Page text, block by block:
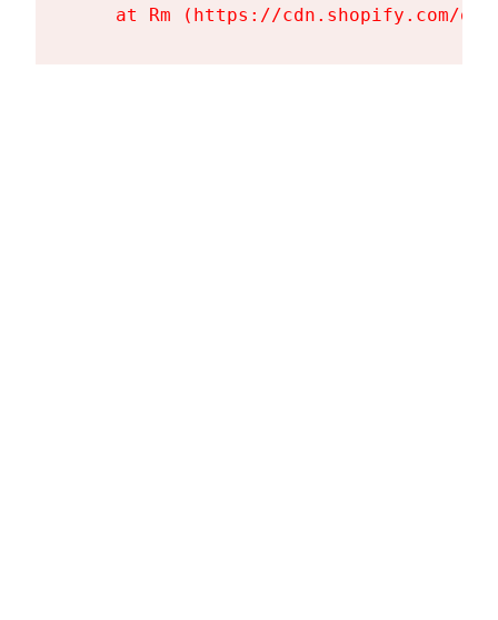
at Rm (https://cdn.shopify.com/